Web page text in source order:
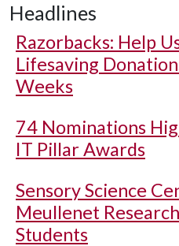
Headlines
Razorbacks: Help
Lifesaving
Weeks
74 Nominations
IT Pillar Awards
Sensory Science
Meullenet
Students